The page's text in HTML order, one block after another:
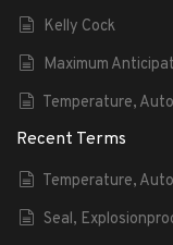
Kelly Cock
Maximum
Temperature,
Recent Terms
Temperature,
Seal,